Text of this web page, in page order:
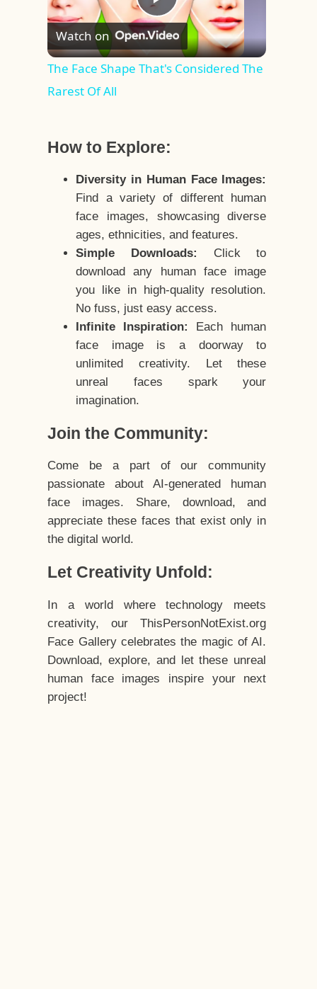
Play
Video
Watch on
The Face Shape That's Considered The
Rarest Of All
How to Explore:
Diversity in Human Face Images:
Find a variety of different human
face images, showcasing diverse
ages, ethnicities, and features.
Simple Downloads:
Click to
download any human face image
you like in high-quality resolution.
No fuss, just easy access.
Infinite Inspiration:
Each human
face image is a doorway to
unlimited creativity. Let these
unreal faces spark your
imagination.
Join the Community:
Come be a part of our community
passionate about AI-generated human
face images. Share, download, and
appreciate these faces that exist only in
the digital world.
Let Creativity Unfold:
In a world where technology meets
creativity, our ThisPersonNotExist.org
Face Gallery celebrates the magic of AI.
Download, explore, and let these unreal
human face images inspire your next
project!